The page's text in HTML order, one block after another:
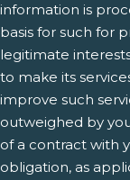
information is
basis for such for
legitimate
to make its
improve such
outweighed by
of a contract with
obligation, as